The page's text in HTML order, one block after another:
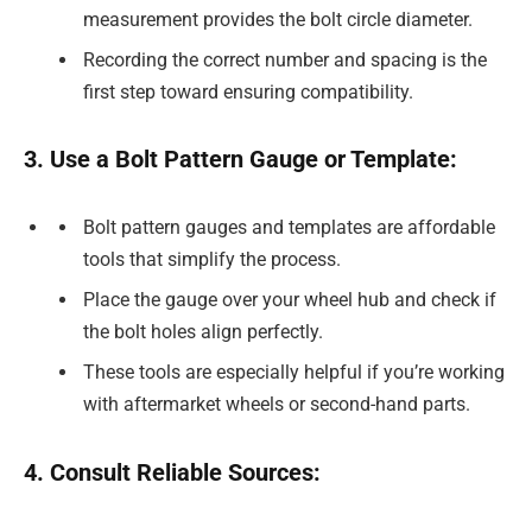
measurement provides the bolt circle diameter.
Recording the correct number and spacing is the
first step toward ensuring compatibility.
3. Use a Bolt Pattern Gauge or Template:
Bolt pattern gauges and templates are affordable
tools that simplify the process.
Place the gauge over your wheel hub and check if
the bolt holes align perfectly.
These tools are especially helpful if you’re working
with aftermarket wheels or second-hand parts.
4. Consult Reliable Sources: